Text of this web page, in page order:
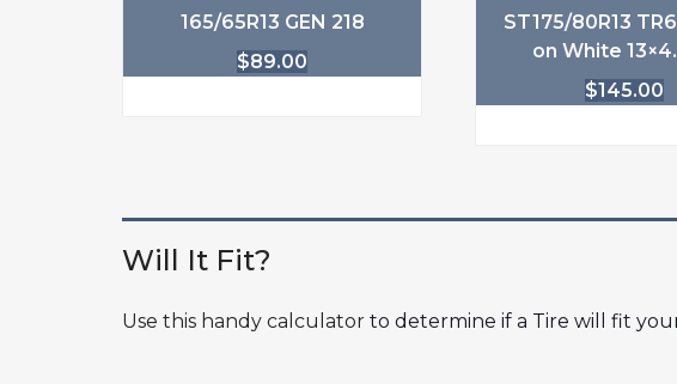
165/65R13 GEN 218
$89.00
ST175/80R13
on White
$145.00
Will It Fit?
Use this handy calculator to determine if a Tire will fit